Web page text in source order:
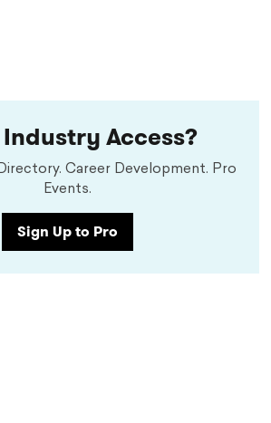
Access?
Career Development. Pro
Events.
Sign Up to Pro